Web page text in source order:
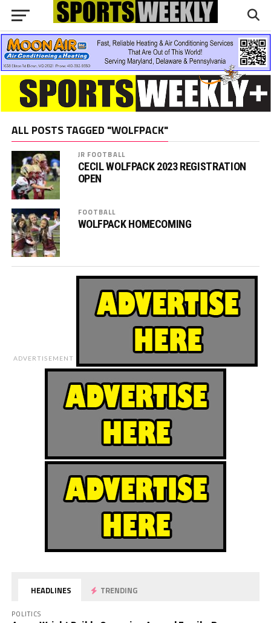
ALL POSTS TAGGED "WOLFPACK"
JR FOOTBALL
CECIL WOLFPACK 2023 REGISTRATION
OPEN
FOOTBALL
WOLFPACK HOMECOMING
ADVERTISEMENT
HEADLINES TRENDING
POLITICS